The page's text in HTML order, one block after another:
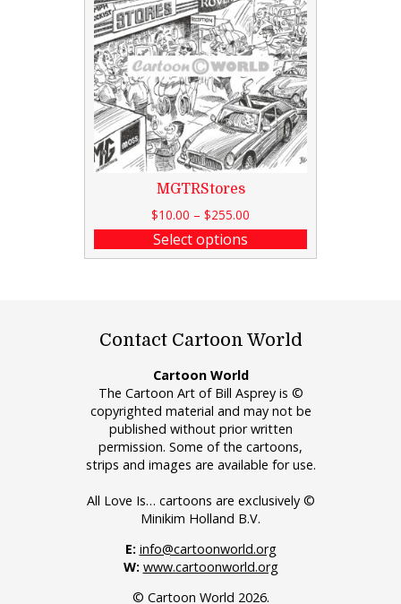
MGTRStores
$10.00 – $255.00
Select options
Contact Cartoon World
Cartoon World
The Cartoon Art of Bill Asprey is ©
copyrighted material and may not be
published without prior written
permission. Some of the cartoons,
strips and images are available for use.
All Love Is… cartoons are exclusively ©
Minikim Holland B.V.
E: info@cartoonworld.org
W: www.cartoonworld.org
© Cartoon World 2026.